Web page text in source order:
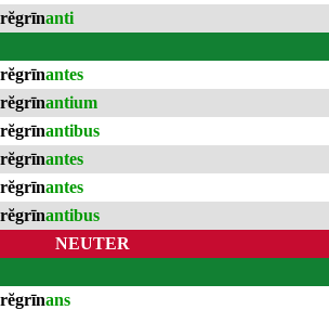
anti
antes
antium
antibus
antes
antes
antibus
NEUTER
ans